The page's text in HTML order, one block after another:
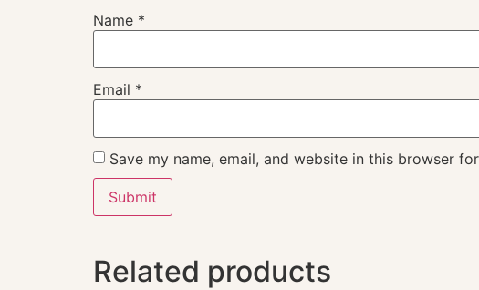
Name *
Email *
Save my name, email, and website in this browser
Related products